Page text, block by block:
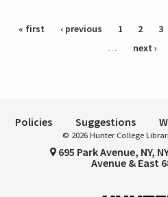
Pages
« first ‹ previous 1 2 3
…
next ›
Policies Suggestions
© 2026 Hunter College
695 Park Avenue, NY,
Avenue & East